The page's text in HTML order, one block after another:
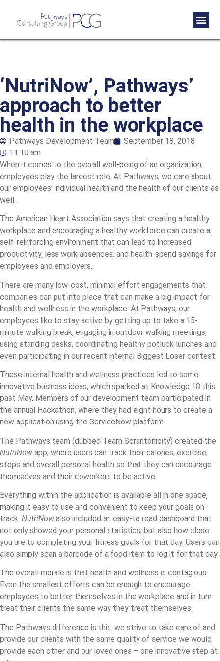
‘NutriNow’, Pathways’
approach to better
health in the workplace
Pathways Development Team
September 18, 2018
11:10 am
When it comes to the overall well-being of an organization,
employees play the largest role. At Pathways, we care about
our employees’ individual health and the health of our clients as
well .
The American Heart Association says that creating a healthy
workplace and encouraging a healthy workforce can create a
self-reinforcing environment that can lead to increased
productivity, less work absences, and health-spend savings for
employees and employers.
There are many low-cost, minimal effort engagements that
companies can put into place that can make a big impact for
health and wellness in the workplace. At Pathways, our
employees like to stay active by getting up to take a 15-
minute walking break, engaging in outdoor walking meetings,
using standing desks, coordinating healthy potluck lunches and
even participating in our recent internal Biggest Loser contest.
These internal health and wellness practices led to some
innovative business ideas, which sparked at Knowledge 18 this
past May. Members of our development team participated in
the annual Hackathon, where they had eight hours to create a
new application using the ServiceNow platform.
The Pathways team (dubbed Team Scrantonicity) created the
NutriNow app, where users can track their calories, exercise,
steps and overall personal health so that they can encourage
themselves and their coworkers to be active.
Everything within the application is available all in one space,
making it easy to use and convenient to keep your goals on-
track. NutriNow also included an easy-to read dashboard that
not only showed your personal statistics, but also how close
you are to completing your fitness goals for that day. Users can
also simply scan a barcode of a food item to log it for that day.
The overall morale is that health and wellness is contagious.
Even the smallest efforts can be enough to encourage
employees to better themselves in the workplace and in turn
treat their clients the same way they treat themselves.
The Pathways difference is this: we strive to take care of and
provide our clients with the same quality of service we would
provide each other and our loved ones – one innovative step at